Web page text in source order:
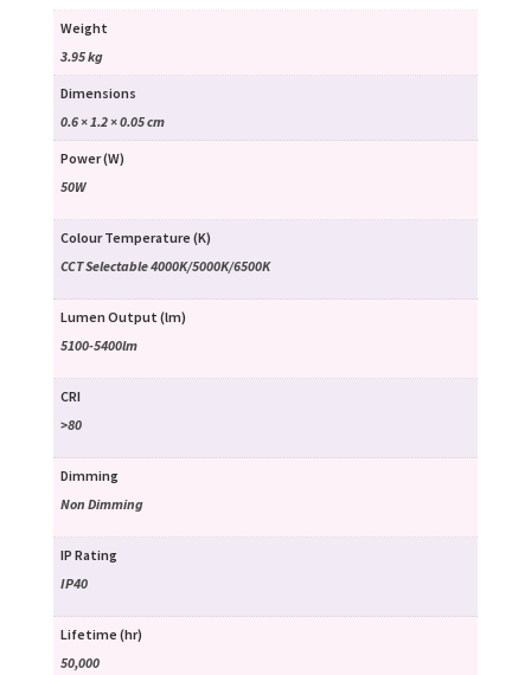
Weight
3.95 kg
Dimensions
0.6 × 1.2 × 0.05 cm
Power (W)
50W
Colour Temperature (K)
CCT Selectable 4000K/5000K/6500K
Lumen Output (lm)
5100-5400lm
CRI
>80
Dimming
Non Dimming
IP Rating
IP40
Lifetime (hr)
50,000